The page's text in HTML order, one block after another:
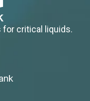
for critical liquids.